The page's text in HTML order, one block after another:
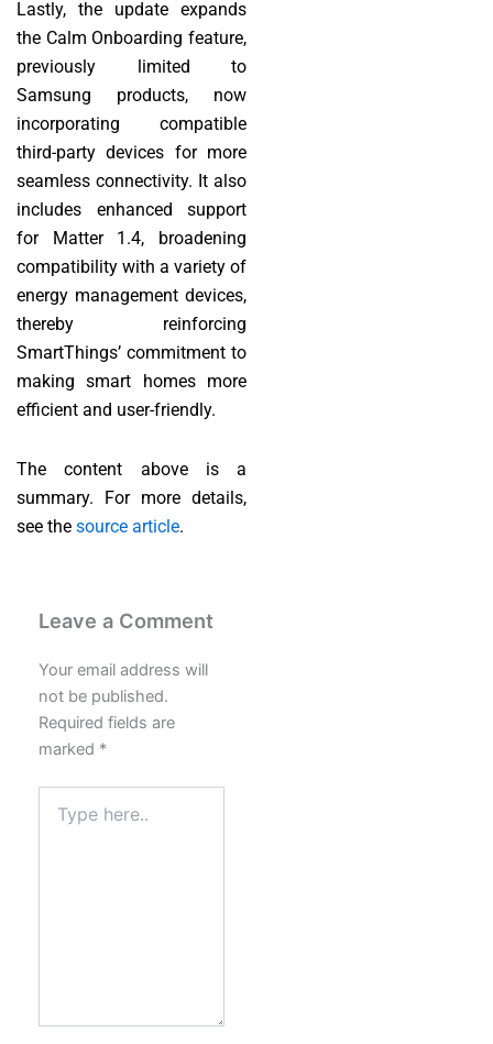
Lastly, the update expands
the Calm Onboarding feature,
previously limited to
Samsung products, now
incorporating compatible
third-party devices for more
seamless connectivity. It also
includes enhanced support
for Matter 1.4, broadening
compatibility with a variety of
energy management devices,
thereby reinforcing
SmartThings’ commitment to
making smart homes more
efficient and user-friendly.
The content above is a
summary. For more details,
see the source article.
Leave a Comment
Your email address will
not be published.
Required fields are
marked *
here..